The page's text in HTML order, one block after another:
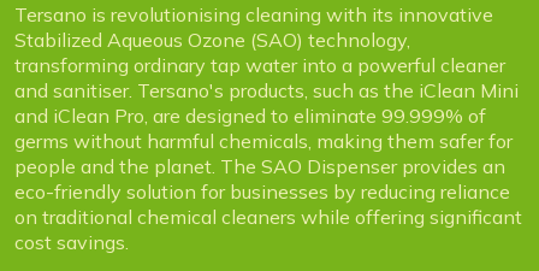
Tersano is revolutionising cleaning with its innovative
Stabilized Aqueous Ozone (SAO) technology,
transforming ordinary tap water into a powerful cleaner
and sanitiser. Tersano's products, such as the iClean Mini
and iClean Pro, are designed to eliminate 99.999% of
germs without harmful chemicals, making them safer for
people and the planet. The SAO Dispenser provides an
eco-friendly solution for businesses by reducing reliance
on traditional chemical cleaners while offering significant
cost savings.